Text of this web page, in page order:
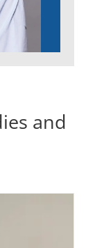
and